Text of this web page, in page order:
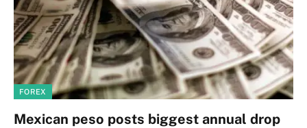
FOREX
Mexican peso posts biggest annual drop